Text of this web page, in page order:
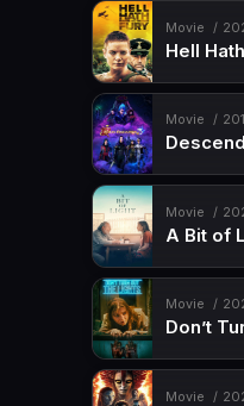
Movie
Hell
Movie
Movie
A Bit of
Movie
Don’t
Movie